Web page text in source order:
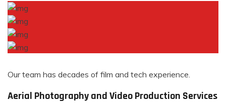
Our team has decades of film and tech experience.
Aerial Photography and Video Production Services